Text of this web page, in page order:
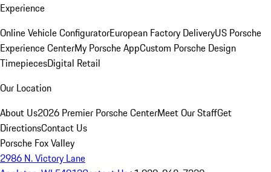
Experience
Online Vehicle ConfiguratorEuropean Factory DeliveryUS Porsche
Experience CenterMy Porsche AppCustom Porsche Design
TimepiecesDigital Retail
Our Location
About Us2026 Premier Porsche CenterMeet Our StaffGet
DirectionsContact Us
Porsche Fox Valley
2986 N. Victory Lane